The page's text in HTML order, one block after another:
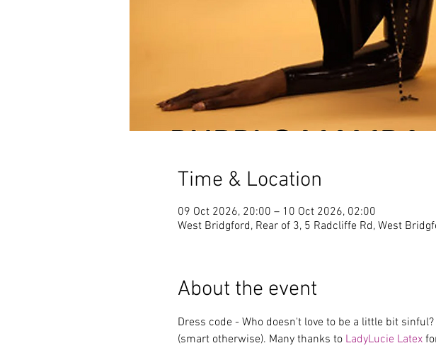
Time & Location
09 Oct 2026, 20:00 – 10 Oct 2026, 02:00
West Bridgford, Rear of 3, 5 Radcliffe Rd, West
About the event
Dress code - Who doesn't love to be a little bit
(smart otherwise). Many thanks to LadyLucie Latex